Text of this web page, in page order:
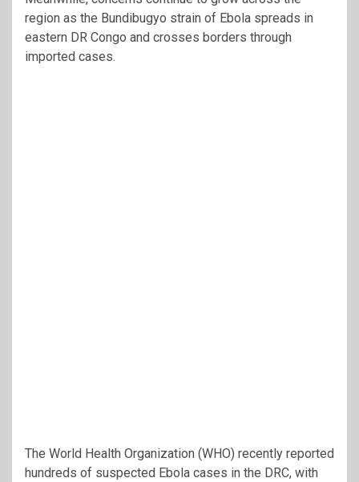
region as the Bundibugyo strain of Ebola spreads in
eastern DR Congo and crosses borders through
imported cases.
The World Health Organization (WHO) recently reported
hundreds of suspected Ebola cases in the DRC, with